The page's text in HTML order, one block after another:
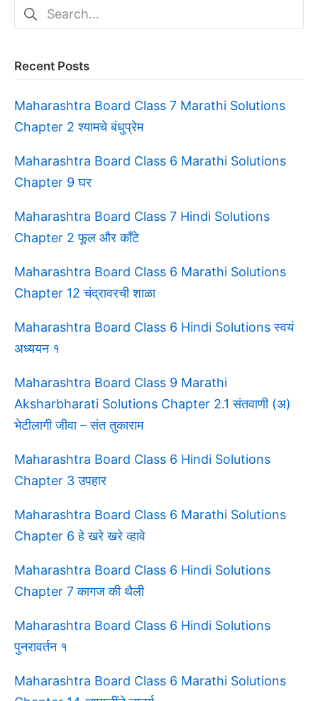
Search
for:
Recent Posts
Maharashtra Board Class 7 Marathi Solutions
Chapter 2 श्यामचे बंधुप्रेम
Maharashtra Board Class 6 Marathi Solutions
Chapter 9 घर
Maharashtra Board Class 7 Hindi Solutions
Chapter 2 फूल और काँटे
Maharashtra Board Class 6 Marathi Solutions
Chapter 12 चंद्रावरची शाळा
Maharashtra Board Class 6 Hindi Solutions स्वयं
अध्ययन १
Maharashtra Board Class 9 Marathi
Aksharbharati Solutions Chapter 2.1 संतवाणी (अ)
भेटीलागी जीवा – संत तुकाराम
Maharashtra Board Class 6 Hindi Solutions
Chapter 3 उपहार
Maharashtra Board Class 6 Marathi Solutions
Chapter 6 हे खरे खरे व्हावे
Maharashtra Board Class 6 Hindi Solutions
Chapter 7 कागज की थैली
Maharashtra Board Class 6 Hindi Solutions
पुनरावर्तन १
Maharashtra Board Class 6 Marathi Solutions